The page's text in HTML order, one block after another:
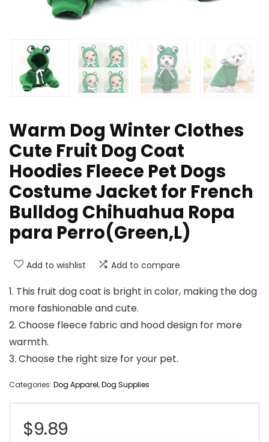
Warm Dog Winter Clothes
Cute Fruit Dog Coat
Hoodies Fleece Pet Dogs
Costume Jacket for French
Bulldog Chihuahua Ropa
para Perro(Green,L)
Add to wishlist Add to compare
1. This fruit dog coat is bright in color, making the dog
more fashionable and cute.
2. Choose fleece fabric and hood design for more
warmth.
3. Choose the right size for your pet.
Categories: Dog Apparel,Dog Supplies
$9.89